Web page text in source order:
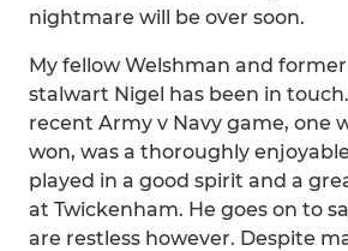
nightmare will be over soon.
My fellow Welshman and
stalwart Nigel has been in
recent Army v Navy game, one
won, was a thoroughly
played in a good spirit and a
at Twickenham. He goes on to
are restless however. Despite